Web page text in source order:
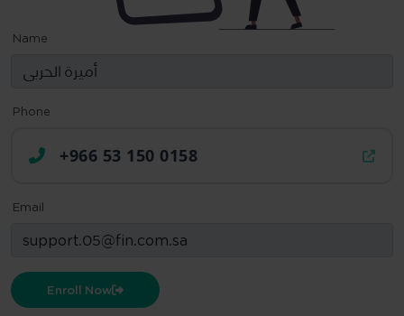
Name
Phone
+966 53 150 0158
Email
Enroll Now